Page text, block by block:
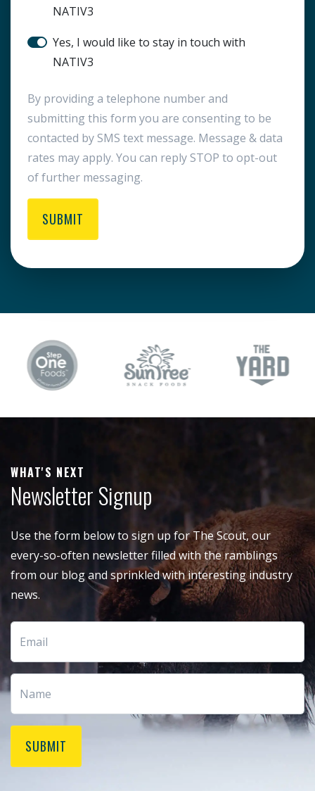
NATIV3
SMS Notification
Yes, I would like to stay in touch with
NATIV3
By providing a telephone number and
submitting this form you are consenting to be
contacted by SMS text message. Message & data
rates may apply. You can reply STOP to opt-out
of further messaging.
SUBMIT
WHAT'S NEXT
Newsletter Signup
Use the form below to sign up for The Scout, our
every-so-often newsletter filled with the ramblings
from our blog and sprinkled with interesting industry
news.
SUBMIT